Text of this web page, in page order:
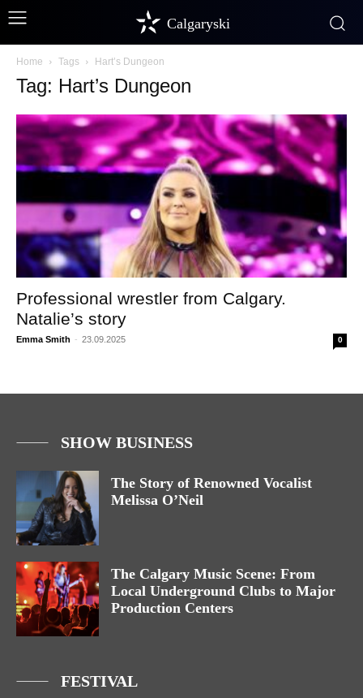
Calgaryski
Home Tags Hart’s Dungeon
Tag: Hart’s Dungeon
Professional wrestler from Calgary.
Natalie’s story
Emma Smith - 23.09.2025 0
SHOW BUSINESS
The Story of Renowned Vocalist
Melissa O’Neil
The Calgary Music Scene: From
Local Underground Clubs to Major
Production Centers
FESTIVAL